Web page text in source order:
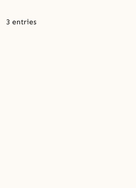
3 entries